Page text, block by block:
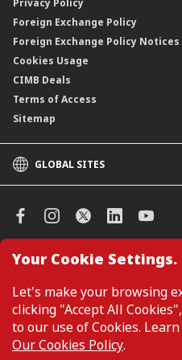
Your Cookie Settings.
Let's make your browsing
clicking "Accept All
to our use of Cookies.
Our Cookies Policy.
Privacy Policy
Foreign Exchange Policy
Foreign Exchange Policy Notices
Cookies Usage
CIMB Deals
Terms of Access
Sitemap
GLOBAL SITES
CIMB Islamic
CIMB Niaga
CIMB Thai
CIMB Bank (VN)
CIMB Bank (PH)
Manage Cookie Preferences
Customers are not required to
browsing or accessing product and
webpage. Personal details are only
enquiring about a product or service.